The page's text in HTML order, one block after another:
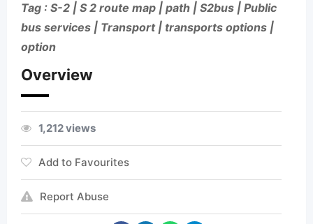
Tag : S-2 | S 2 route map | path | S2bus | Public
bus services | Transport | transports options |
option
Overview
1,212 views
Add to Favourites
Report Abuse